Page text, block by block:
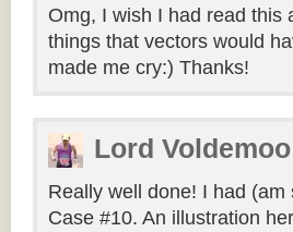
Omg, I wish I had read this
things that vectors would
made me cry:) Thanks!
Lord Voldemoo
Really well done! I had
Case #10. An illustration